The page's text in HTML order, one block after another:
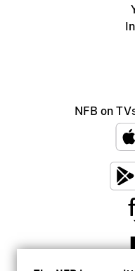
NFB on